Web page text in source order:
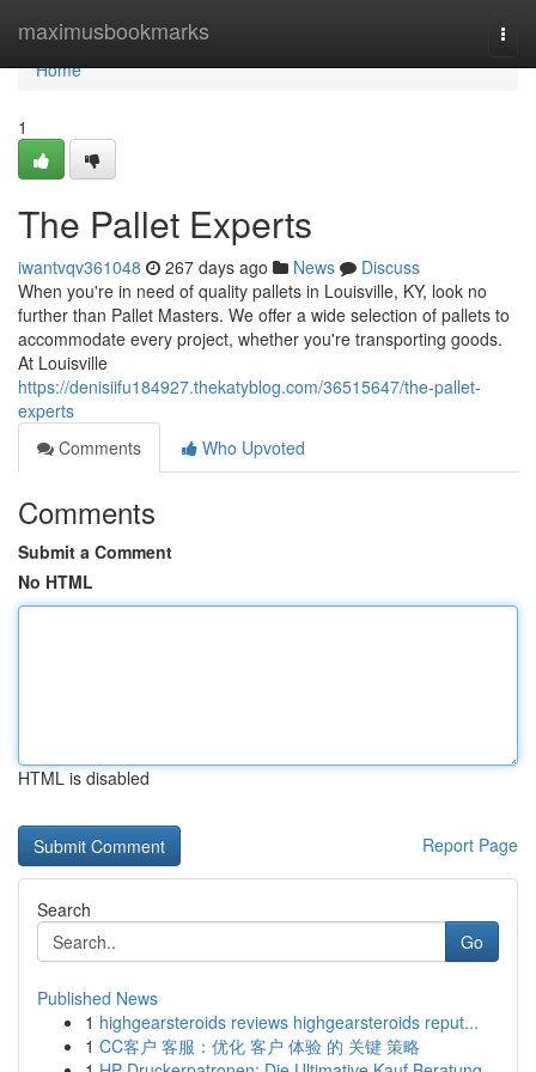
maximusbookmarks
Home
Home
1
The Pallet Experts
iwantvqv361048 267 days ago News
Discuss
When you're in need of quality pallets in Louisville, KY, look no
further than Pallet Masters. We offer a wide selection of pallets to
accommodate every project, whether you're transporting goods.
At Louisville
https://denisiifu184927.thekatyblog.com/36515647/the-pallet-
experts
Comments
Who Upvoted
Comments
Submit a Comment
No HTML
HTML is disabled
Report Page
Search
Go
Published News
1 highgearsteroids reviews highgearsteroids reput...
1 CC客户 客服：优化 客户 体验 的 关键 策略